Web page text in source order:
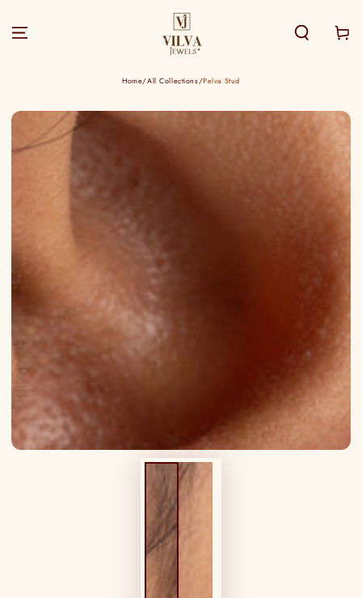
Cart
Home/All Collections/Pelva Stud
SKIP TO PRODUCT
INFORMATION